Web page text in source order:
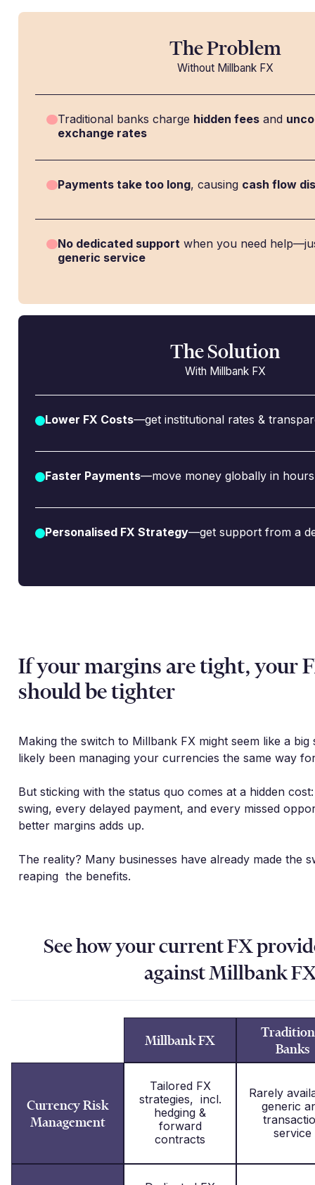
The Problem
Without Millbank FX
Traditional banks charge hidden feesand
exchange rates
Payments take too long, causing cash flow
No dedicated support when you need
generic service
The Solution
With Millbank FX
Lower FX Costs—get institutional rates &
Faster Payments—move money globally in
Personalised FX Strategy—get support from a
If your margins are tight, your
should be tighter
Making the switch to Millbank FX might seem like a
likely been managing your currencies the same way
But sticking with the status quo comes at a hidden
swing, every delayed payment, and every missed
better margins adds up.
The reality? Many businesses have already made the
reaping the benefits.
See how your current FX
against Millbank
Millbank FX
Banks
Currency Risk
Management
Tailored FX
strategies, incl.
hedging &
forward
contracts
Rarely
generic
service